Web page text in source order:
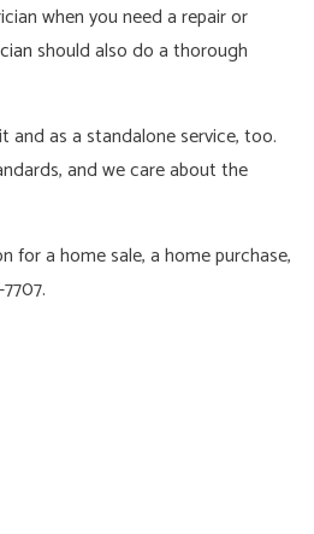
when you need a repair or
should also do a thorough
and as a standalone service, too.
and we care about the
for a home sale, a home purchase,